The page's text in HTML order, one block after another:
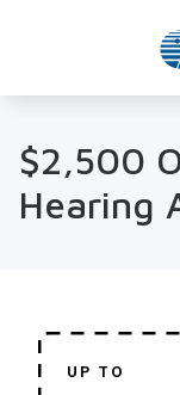
$2,500
Hearing
UP TO